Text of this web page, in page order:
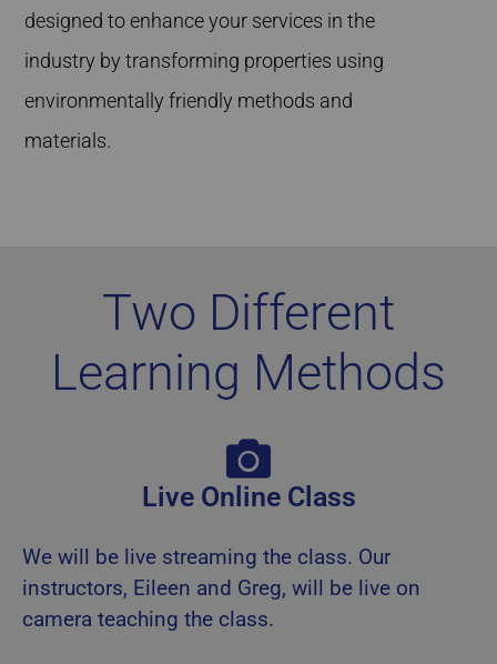
designed to enhance your services in the
industry by transforming properties using
environmentally friendly methods and
materials.
Two Different
Learning Methods
Live Online Class
We will be live streaming the class. Our
instructors, Eileen and Greg, will be live on
camera teaching the class.